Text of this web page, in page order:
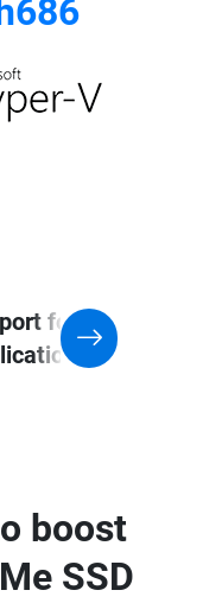
for
boost
SSD